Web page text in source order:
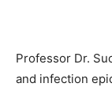
Professor Dr.
and infection